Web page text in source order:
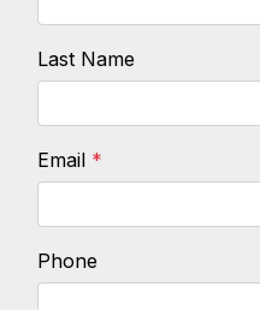
Last Name
Email *
Phone